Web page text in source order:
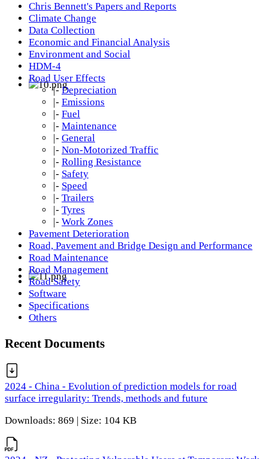
Chris Bennett's Papers and Reports
Climate Change
Data Collection
Economic and Financial Analysis
Environment and Social
HDM-4
Road User Effects
|- Depreciation
|- Emissions
|- Fuel
|- Maintenance
|- General
|- Non-Motorized Traffic
|- Rolling Resistance
|- Safety
|- Speed
|- Trailers
|- Tyres
|- Work Zones
Pavement Deterioration
Road, Pavement and Bridge Design and Performance
Road Maintenance
Road Management
Road Safety
Software
Specifications
Others
Recent Documents
2024 - China - Evolution of prediction models for road
surface irregularity: Trends, methods and future
Downloads: 869 | Size: 104 KB